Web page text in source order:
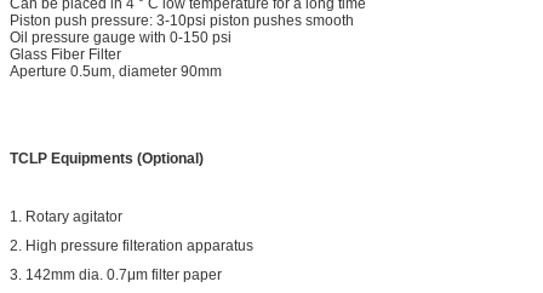
Can be placed in 4 ° C low temperature for a long time
Piston push pressure: 3-10psi piston pushes smooth
Oil pressure gauge with 0-150 psi
Glass Fiber Filter
Aperture 0.5um, diameter 90mm
TCLP Equipments (Optional)
1. Rotary agitator
2. High pressure filteration apparatus
3. 142mm dia. 0.7μm filter paper